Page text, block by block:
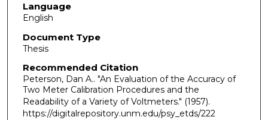
Language
English
Document Type
Thesis
Recommended Citation
Peterson, Dan A.. "An Evaluation of the Accuracy of
Two Meter Calibration Procedures and the
Readability of a Variety of Voltmeters." (1957).
https://digitalrepository.unm.edu/psy_etds/222